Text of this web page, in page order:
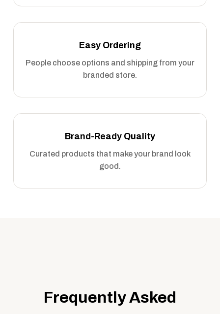
Easy Ordering
People choose options and shipping from your
branded store.
Brand-Ready Quality
Curated products that make your brand look
good.
Frequently Asked